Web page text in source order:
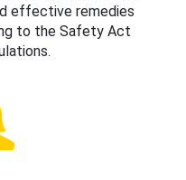
effective remedies
to the Safety Act